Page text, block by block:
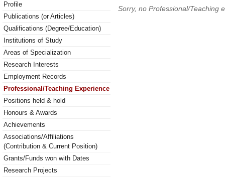
Profile
Publications (or Articles)
Qualifications (Degree/Education)
Institutions of Study
Areas of Specialization
Research Interests
Employment Records
Professional/Teaching Experience
Positions held & hold
Honours & Awards
Achievements
Associations/Affiliations
(Contribution & Current Position)
Grants/Funds won with Dates
Research Projects
Sorry, no Professional/Teaching